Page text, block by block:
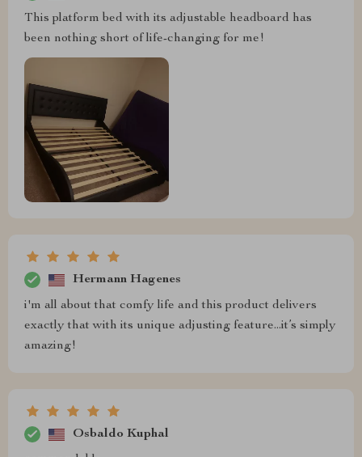
This platform bed with its adjustable headboard has
been nothing short of life-changing for me!
Hermann Hagenes
i'm all about that comfy life and this product delivers
exactly that with its unique adjusting feature...it’s simply
amazing!
Osbaldo Kuphal